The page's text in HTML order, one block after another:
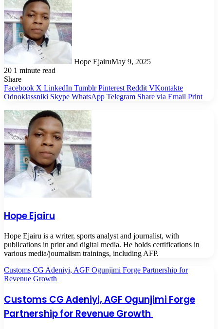
Hope EjairuMay 9, 2025
20 1 minute read
Share
Facebook X LinkedIn Tumblr Pinterest Reddit VKontakte
Odnoklassniki Skype WhatsApp Telegram Share via Email Print
Hope Ejairu
Hope Ejairu is a writer, sports analyst and journalist, with
publications in print and digital media. He holds certifications in
various media/journalism trainings, including AFP.
Customs CG Adeniyi, AGF Ogunjimi Forge Partnership for
Revenue Growth
Customs CG Adeniyi, AGF Ogunjimi Forge
Partnership for Revenue Growth